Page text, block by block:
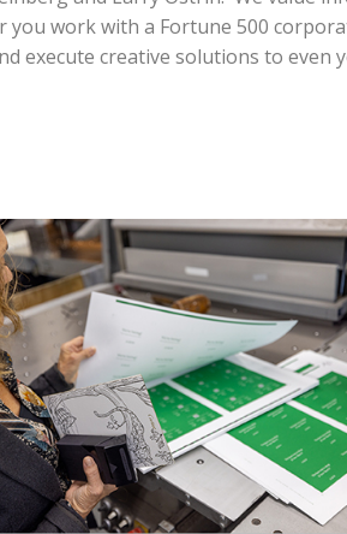
work with a Fortune 500
execute creative solutions to